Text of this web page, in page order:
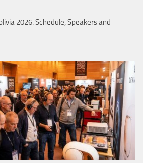
2026: Schedule, Speakers and